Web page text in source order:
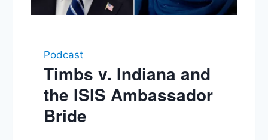
Podcast
Timbs v. Indiana and
the ISIS Ambassador
Bride